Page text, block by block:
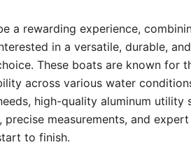
a rewarding experience,
in a versatile, durable,
These boats are known for
across various water
high-quality aluminum utility
measurements, and
to finish.